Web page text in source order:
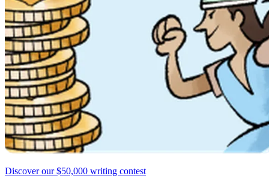
Discover our $50,000 writing contest